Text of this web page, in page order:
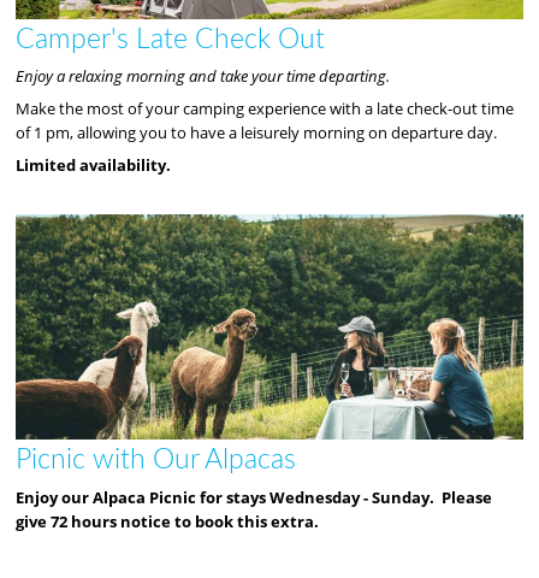
Camper's Late Check Out
Enjoy a relaxing morning and take your time departing.
Make the most of your camping experience with a late check-out time
of 1 pm, allowing you to have a leisurely morning on departure day.
Limited availability.
Picnic with Our Alpacas
Enjoy our Alpaca Picnic for stays Wednesday - Sunday. Please
give 72 hours notice to book this extra.